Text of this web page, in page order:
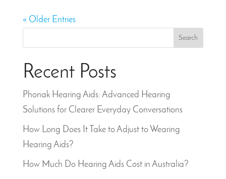
« Older Entries
Search
Recent Posts
Phonak Hearing Aids: Advanced Hearing
Solutions for Clearer Everyday Conversations
How Long Does It Take to Adjust to Wearing
Hearing Aids?
How Much Do Hearing Aids Cost in Australia?